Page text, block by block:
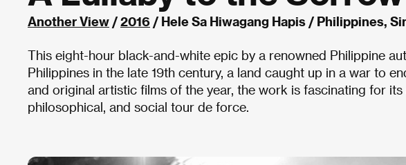
Another View /2016 / Hele Sa Hiwagang Hapis / Philippines,
This eight-hour black-and-white epic by a renowned Philippine
Philippines in the late 19th century, a land caught up in a war to
and original artistic films of the year, the work is fascinating for
philosophical, and social tour de force.